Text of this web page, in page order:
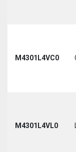
M4301L4VC0
M4301L4VL0